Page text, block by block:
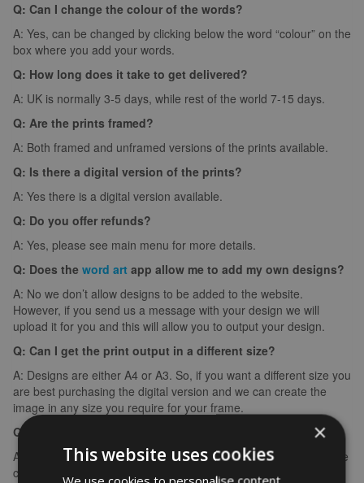
Q: Can I change the colour of the words?
A: Yes, can be changed by clicking below the word “colour” on the
box where you add your words.
Q: How long does it take to get delivered?
A: UK is normally 3-5 days, while rest of the world 7-15 days.
Q: Are the prints framed?
A: Both framed and unframed versions of the prints available.
Q: Is there a digital version of the prints?
A: Yes there is a digital version available.
Q: Do you offer refunds?
A: Yes, please see main menu for more details.
Q: Does the word art app allow me to add my own designs?
A: No we don’t allow designs to be added to the website.
However, if you send us a message with your design we will
upload it for you and this will allow you to output your design.
Q: Can I get the print output in a different size?
A: Designs are either A4 or A3. So, if you want a different size you
are best purchasing the digital version and we can create the
image in any size you require for your frame.
Q: What if I make a spelling mistake?
A: If you make a spelling mistake please contact us ASAP and we
can arrange for you to create it again (we can’t edit images).
×
This website uses cookies
We use cookies to personalise content,